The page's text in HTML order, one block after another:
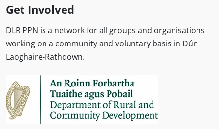
Get Involved
DLR PPN is a network for all groups and organisations
working on a community and voluntary basis in Dún
Laoghaire-Rathdown.